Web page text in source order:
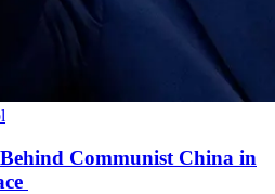
Communist China in